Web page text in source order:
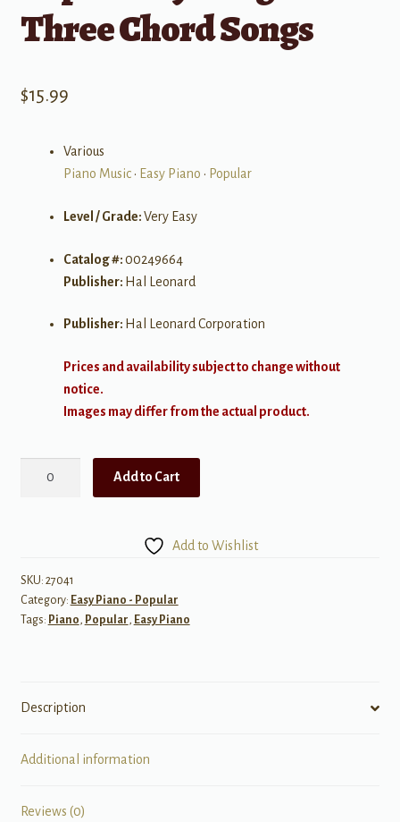
Three Chord Songs
$15.99
Various
Piano Music• Easy Piano • Popular
Level / Grade:Very Easy
Catalog #:00249664
Publisher: Hal Leonard
Publisher: Hal Leonard Corporation
Prices and availability subject to change without
notice.
Images may differ from the actual product.
Songs
quantity
Add to Cart
Add to Wishlist
SKU: 27041
Category: Easy Piano - Popular
Tags: Piano, Popular, Easy Piano
Description
Additional information
Reviews (0)